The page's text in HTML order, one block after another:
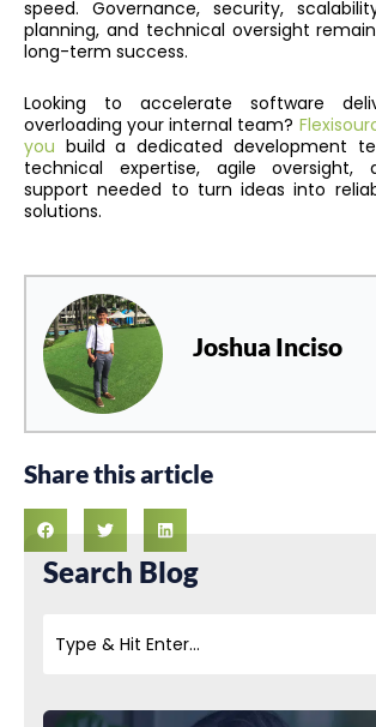
speed. Governance, security,
planning, and technical oversight
long-term success.
Looking to accelerate software
overloading your internal team?
you build a dedicated development
technical expertise, agile oversight,
support needed to turn ideas into
solutions.
Joshua Inciso
Share this article
Search Blog